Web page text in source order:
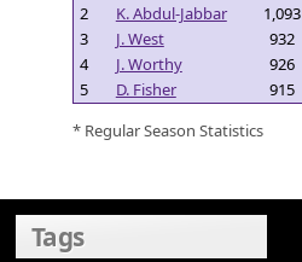
2
K. Abdul-Jabbar
1,093
3
J. West
932
4
J. Worthy
926
5
D. Fisher
915
* Regular Season Statistics
Tags